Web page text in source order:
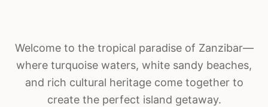
Welcome to the tropical paradise of Zanzibar—
where turquoise waters, white sandy beaches,
and rich cultural heritage come together to
create the perfect island getaway.